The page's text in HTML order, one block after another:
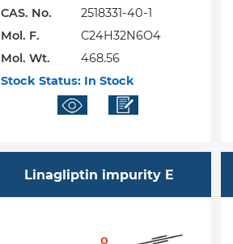
CAS. No.
2518331-40-1
Mol. F.
C24H32N6O4
Mol. Wt.
468.56
Stock Status:In Stock
Linagliptin impurity E